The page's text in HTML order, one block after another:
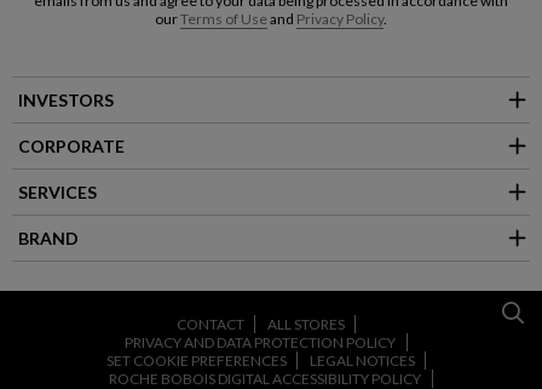
ourTerms of Useand Privacy Policy.
INVESTORS
CORPORATE
SERVICES
BRAND
CONTACT
ALL STORES
PRIVACY AND DATA PROTECTION POLICY
SET COOKIE PREFERENCES
LEGAL NOTICES
ROCHE BOBOIS DIGITAL ACCESSIBILITY POLICY